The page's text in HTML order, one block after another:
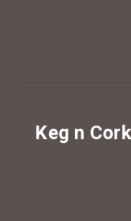
Keg n